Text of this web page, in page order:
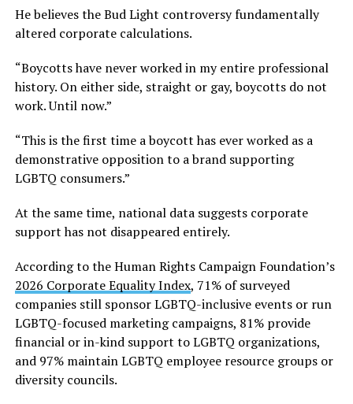
He believes the Bud Light controversy fundamentally
altered corporate calculations.
“Boycotts have never worked in my entire professional
history. On either side, straight or gay, boycotts do not
work. Until now.”
“This is the first time a boycott has ever worked as a
demonstrative opposition to a brand supporting
LGBTQ consumers.”
At the same time, national data suggests corporate
support has not disappeared entirely.
According to the Human Rights Campaign Foundation’s
2026 Corporate Equality Index, 71% of surveyed
companies still sponsor LGBTQ-inclusive events or run
LGBTQ-focused marketing campaigns, 81% provide
financial or in-kind support to LGBTQ organizations,
and 97% maintain LGBTQ employee resource groups or
diversity councils.